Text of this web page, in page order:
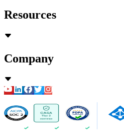
Resources
Company